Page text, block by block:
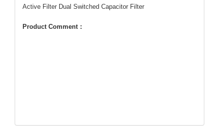
Active Filter Dual Switched Capacitor Filter
Product Comment：